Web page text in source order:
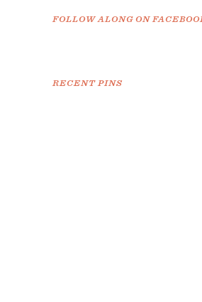
FOLLOW ALONG ON
RECENT PINS